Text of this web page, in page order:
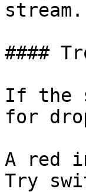
stream.
####
If the
for
A red
Try